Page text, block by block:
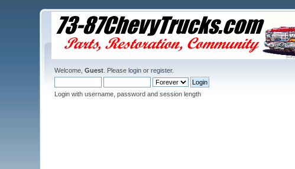
Welcome,Guest . Pleaselogin orregister.
Login with username, password and session length